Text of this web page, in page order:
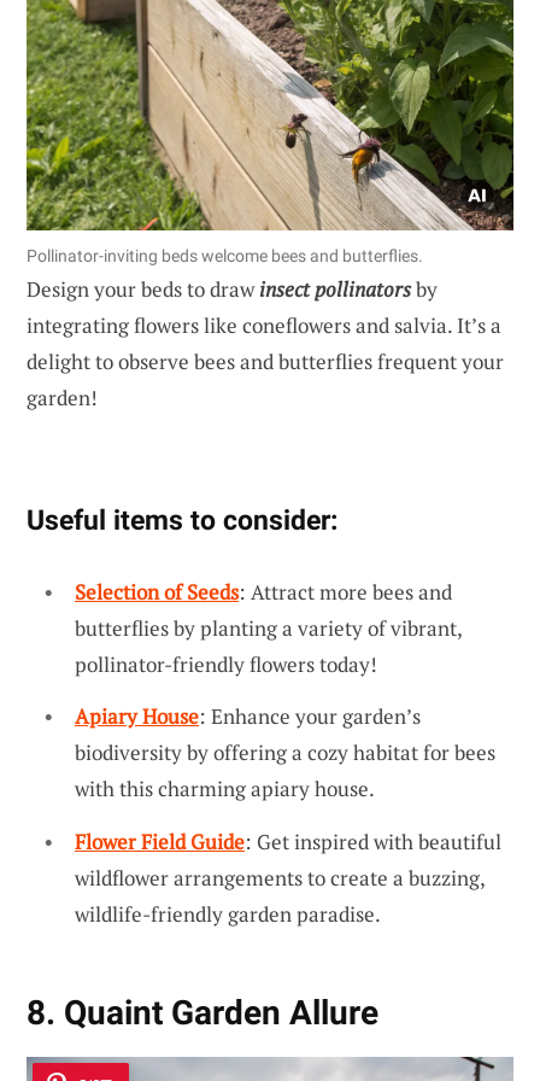
Pollinator-inviting beds welcome bees and butterflies.
Design your beds to drawinsect pollinatorsby
integrating flowers like coneflowers and salvia. It’s a
delight to observe bees and butterflies frequent your
garden!
Useful items to consider:
Selection of Seeds: Attract more bees and
butterflies by planting a variety of vibrant,
pollinator-friendly flowers today!
Apiary House: Enhance your garden’s
biodiversity by offering a cozy habitat for bees
with this charming apiary house.
Flower Field Guide: Get inspired with beautiful
wildflower arrangements to create a buzzing,
wildlife-friendly garden paradise.
8. Quaint Garden Allure